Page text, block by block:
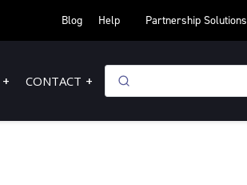
Blog Help Partnership Solutions
CONTACT